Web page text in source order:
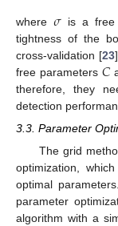
where 𝜎is a free
tightness of the
cross-validation [23
free parameters 𝐶
therefore, they
detection
3.3. Parameter
The grid
optimization,
optimal
parameter
algorithm with a